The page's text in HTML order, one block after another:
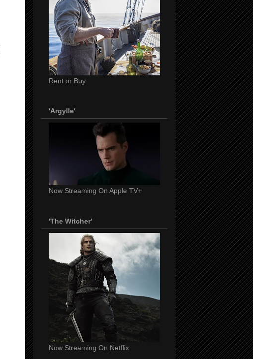
Rent or Buy
'Argylle'
Now Streaming On Apple TV+
'The Witcher'
Now Streaming On Netflix